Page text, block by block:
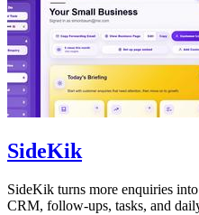
SideKik
SideKik turns more enquiries
CRM, follow-ups, tasks, and